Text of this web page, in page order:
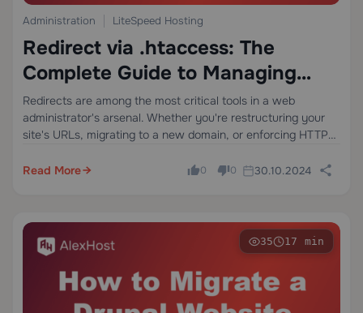
Administration LiteSpeed Hosting
Redirect via .htaccess: The
Complete Guide to Managing
Redirects on Apache Servers
Redirects are among the most critical tools in a web
administrator's arsenal. Whether you're restructuring your
site's URLs, migrating to a new domain, or enforcing HTTPS,
between retaining your search engine rankings…
Read More 0 0 30.10.2024
35 17 min